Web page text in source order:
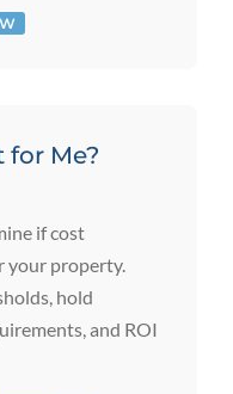
for Me?
if cost
your property.
hold
and ROI